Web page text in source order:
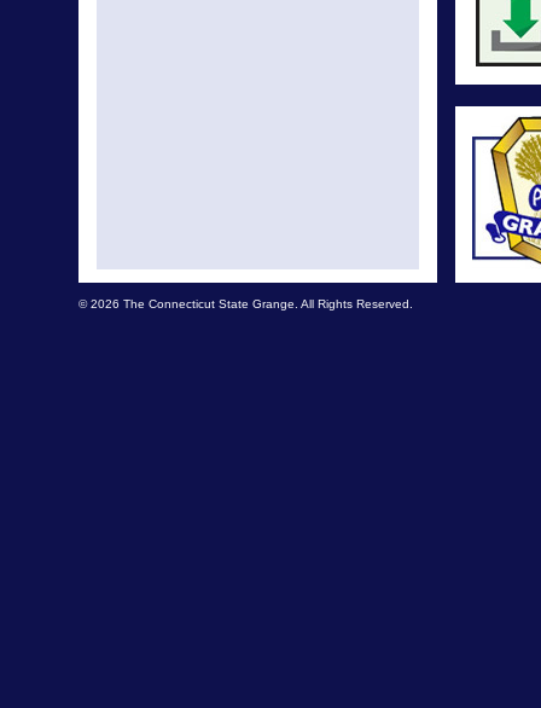
© 2026 The Connecticut State Grange. All Rights Reserved.